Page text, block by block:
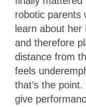
robotic parents
learn about
and therefore
distance from
feels
that’s the
give